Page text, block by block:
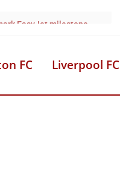
FC Liverpool FC